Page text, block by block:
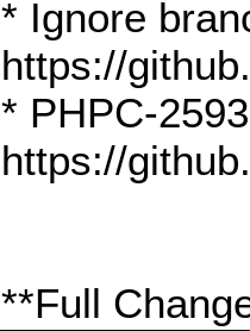
* Ignore
https://
* PHPC-
https://
**Full